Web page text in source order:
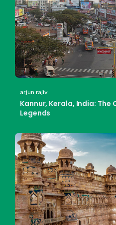
arjun rajiv
Kannur, Kerala, India: The
Legends